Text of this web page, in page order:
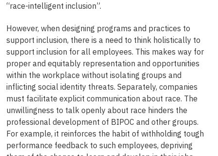
“race-intelligent inclusion”.
However, when designing programs and practices to
support inclusion, there is a need to think holistically to
support inclusion for all employees. This makes way for
proper and equitably representation and opportunities
within the workplace without isolating groups and
inflicting social identity threats. Separately, companies
must facilitate explicit communication about race. The
unwillingness to talk openly about race hinders the
professional development of BIPOC and other groups.
For example, it reinforces the habit of withholding tough
performance feedback to such employees, depriving